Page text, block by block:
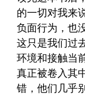
的一切对我来
负面行为，也
这只是我们过
环境和接触当
真正被卷入其
错，他们几乎